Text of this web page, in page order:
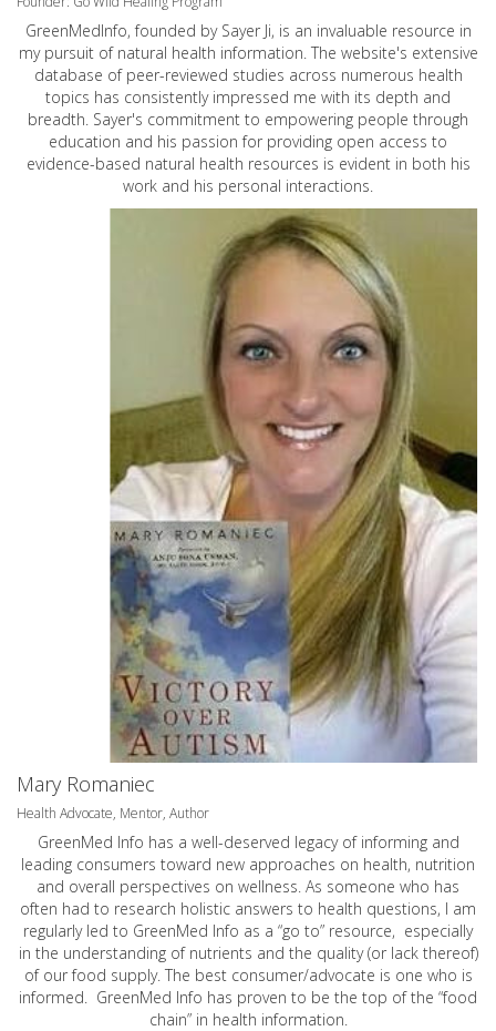
GreenMedInfo, founded by Sayer Ji, is an invaluable resource in
my pursuit of natural health information. The website's extensive
database of peer-reviewed studies across numerous health
topics has consistently impressed me with its depth and
breadth. Sayer's commitment to empowering people through
education and his passion for providing open access to
evidence-based natural health resources is evident in both his
work and his personal interactions.
Mary Romaniec
Health Advocate, Mentor, Author
GreenMed Info has a well-deserved legacy of informing and
leading consumers toward new approaches on health, nutrition
and overall perspectives on wellness. As someone who has
often had to research holistic answers to health questions, I am
regularly led to GreenMed Info as a “go to” resource, especially
in the understanding of nutrients and the quality (or lack thereof)
of our food supply. The best consumer/advocate is one who is
informed. GreenMed Info has proven to be the top of the “food
chain” in health information.